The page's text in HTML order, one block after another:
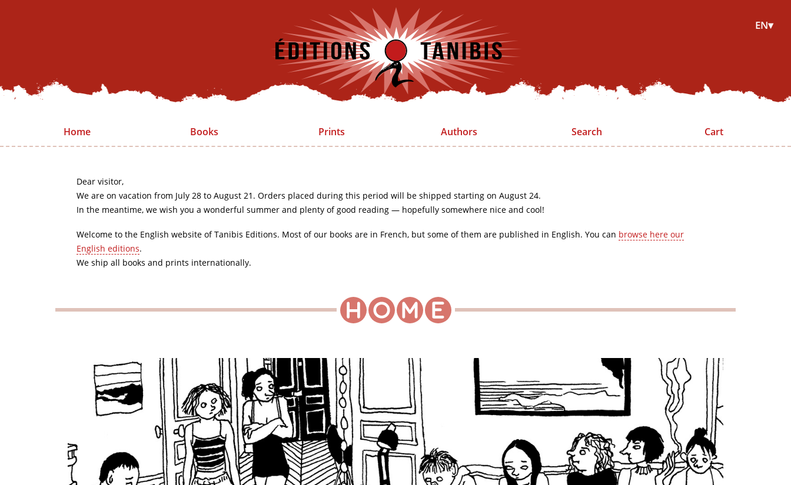
EN▾
Home Books Prints Authors Search Cart
Dear visitor,
We are on vacation from July 28 to August 21. Orders placed during this period will be shipped starting on August 24.
In the meantime, we wish you a wonderful summer and plenty of good reading — hopefully somewhere nice and cool!
Welcome to the English website of Tanibis Editions. Most of our books are in French, but some of them are published in English. You can browse here our
English editions.
We ship all books and prints internationally.